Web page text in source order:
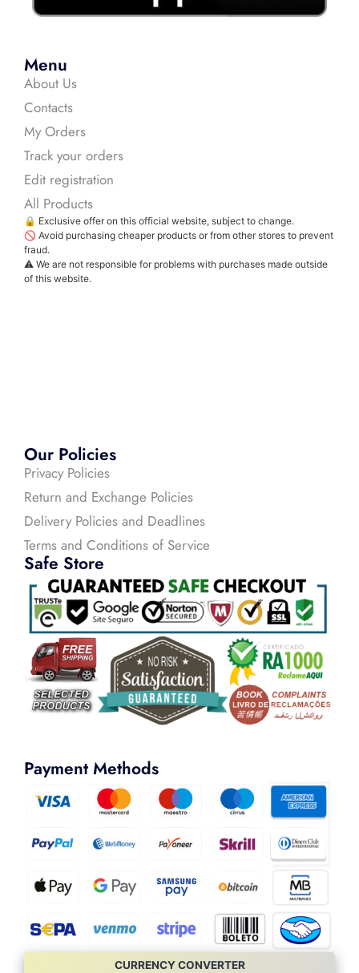
Menu
About Us
Contacts
My Orders
Track your orders
Edit registration
All Products
🔒 Exclusive offer on this official website, subject to change.
🚫 Avoid purchasing cheaper products or from other stores to prevent
fraud.
⚠️ We are not responsible for problems with purchases made outside
of this website.
Our Policies
Privacy Policies
Return and Exchange Policies
Delivery Policies and Deadlines
Terms and Conditions of Service
Safe Store
Payment Methods